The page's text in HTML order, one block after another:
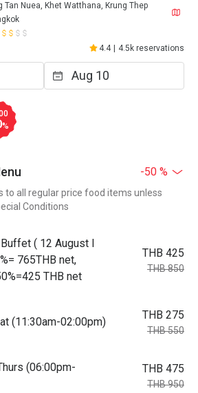
Tan Nuea, Khet Watthana, Krung Thep
4.4 4.5k reservations
%
-50 %
to all regular price food items unless
Conditions
( 12 August l
765THB net,
THB net
THB 425
THB 850
(11:30am-02:00pm)
THB 275
THB 550
(06:00pm-
THB 475
THB 950